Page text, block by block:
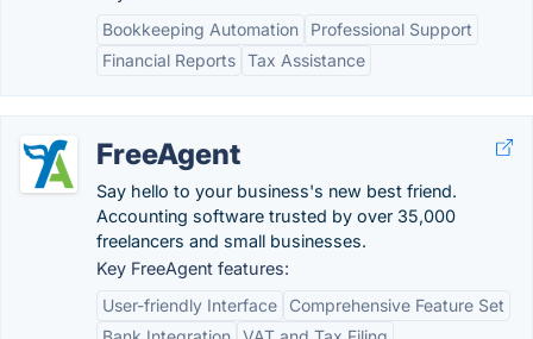
Bookkeeping Automation
Professional Support
Financial Reports Tax Assistance
FreeAgent
Say hello to your business's new best friend.
Accounting software trusted by over 35,000
freelancers and small businesses.
Key FreeAgent features:
User-friendly Interface
Comprehensive Feature Set